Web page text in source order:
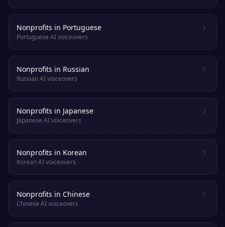
Nonprofits in Portuguese
Portuguese AI voiceovers
Nonprofits in Russian
Russian AI voiceovers
Nonprofits in Japanese
Japanese AI voiceovers
Nonprofits in Korean
Korean AI voiceovers
Nonprofits in Chinese
Chinese AI voiceovers